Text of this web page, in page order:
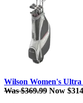
Wilson Women's Ultra
Was $369.99 Now